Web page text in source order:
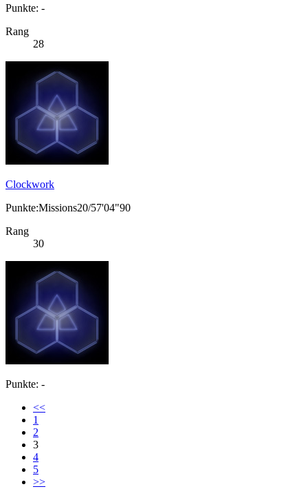
Punkte: -
Rang
28
Clockwork
Punkte:Missions20/57'04"90
Rang
30
Punkte: -
<<
1
2
3
4
5
>>